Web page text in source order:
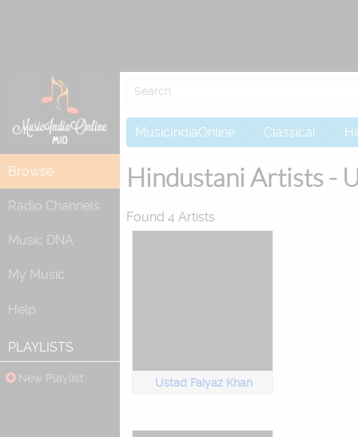
Browse
Radio Channels
Music DNA
My Music
Help
PLAYLISTS
New Playlist
MusicIndiaOnline Classical
Hindustani Artists -
Found 4 Artists
Ustad Faiyaz Khan